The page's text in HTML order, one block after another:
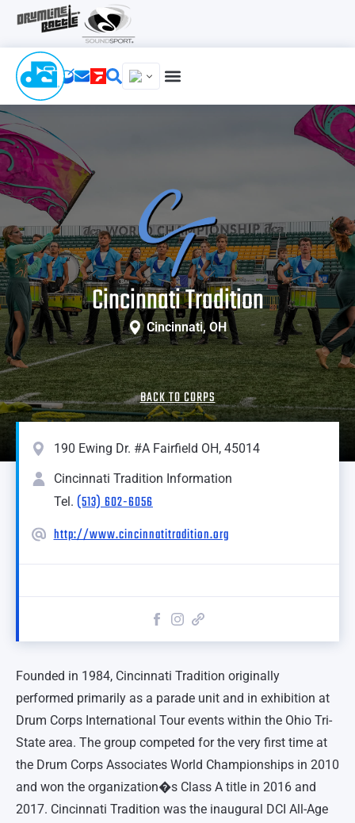
Cincinnati Tradition
Cincinnati, OH
BACK TO CORPS
190 Ewing Dr. #A Fairfield OH, 45014
Cincinnati Tradition Information
Tel. (513) 602-6056
http://www.cincinnatitradition.org
Founded in 1984, Cincinnati Tradition originally
performed primarily as a parade unit and in exhibition at
Drum Corps International Tour events within the Ohio Tri-
State area. The group competed for the very first time at
the Drum Corps Associates World Championships in 2010
and won the organization�s Class A title in 2016 and
2017. Cincinnati Tradition was the inaugural DCI All-Age